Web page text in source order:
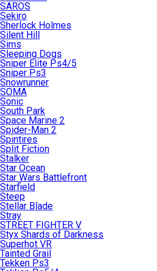
SAROS
Sekiro
Sherlock Holmes
Silent Hill
Sims
Sleeping Dogs
Sniper Elite Ps4/5
Sniper Ps3
Snowrunner
SOMA
Sonic
South Park
Space Marine 2
Spider-Man 2
Spintires
Split Fiction
Stalker
Star Ocean
Star Wars Battlefront
Starfield
Steep
Stellar Blade
Stray
STREET FIGHTER V
Styx Shards of Darkness
Superhot VR
Tainted Grail
Tekken Ps3